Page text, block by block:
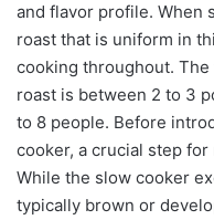
and flavor profile. When
roast that is uniform in
cooking throughout.
roast is between 2 to 3
to 8 people. Before
cooker, a crucial step
While the slow cooker
typically brown or